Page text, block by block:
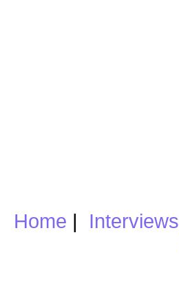
Home | Interviews